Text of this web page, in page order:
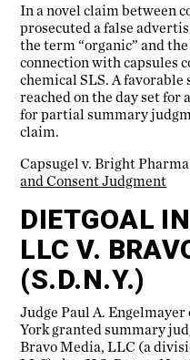
In a novel claim between
prosecuted a false
the term “organic” and
connection with capsules
chemical SLS. A
reached on the day set for
for partial summary
claim.
Capsugel v. Bright
and Consent Judgment
DIETGOAL
LLC V.
(S.D.N.Y.)
Judge Paul A.
York granted summary
Bravo Media, LLC (a